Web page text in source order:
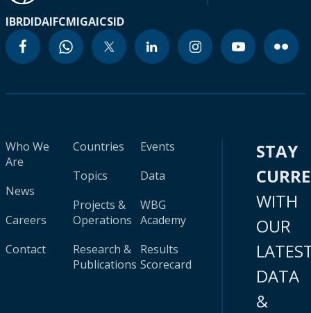
IBRDIDAIFCMIGAICSID
Who We
Are
News
Careers
Contact
Countries
Topics
Projects &
Operations
Research &
Publications
Events
Data
WBG
Academy
Results
Scorecard
STAY
WITH
OUR
DATA
&